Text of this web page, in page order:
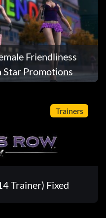
Friendliness
Star Promotions
Trainers
Row IV v1.01 (+14 Trainer) Fixed